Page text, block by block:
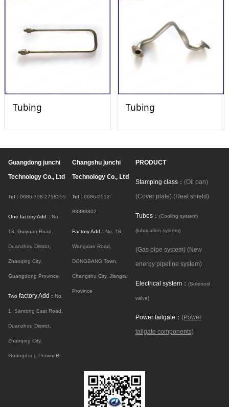
Tubing Tubing
Guangdong junchi
Technology Co., Ltd
Tel： 0086-758-2718555
One factory Add： No.
13, Guiyuan Road,
Duanzhou District,
Zhaoqing City,
Guangdong Province
Two factory Add ： No.
1, Sanrong East Road,
Duanzhou District,
Zhaoqing City,
Guangdong Province
Changshu junchi
TechnologyCo., Ltd
Tel： 0086-0512-
83380802
Factory Add： No. 18,
Wangxian Road,
DONGBANG Town,
Changshu City, Jiangsu
Province
PRODUCT
Stamping class： (Oil pan)
(Cover plate) (Heat shield)
Tubes： (Cooling system)
(lubrication system)
(Gas pipe system) (New
energy pipeline system)
Electrical system： (Solenoid
valve)
Power tailgate： (Power
tailgate components)